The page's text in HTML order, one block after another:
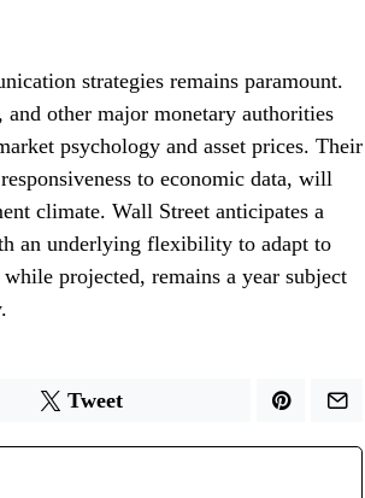
strategies remains paramount.
and other major monetary authorities
psychology and asset prices. Their
to economic data, will
climate. Wall Street anticipates a
an underlying flexibility to adapt to
projected, remains a year subject
Tweet